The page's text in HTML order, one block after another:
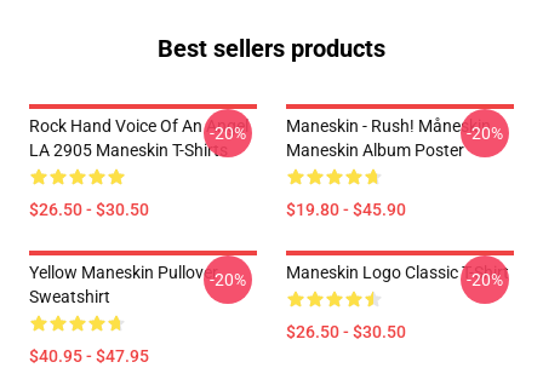
Best sellers products
Rock Hand Voice Of An Angel
LA 2905 Maneskin T-Shirts
$26.50 - $30.50
-20%
Maneskin - Rush! Måneskin
Maneskin Album Poster
$19.80 - $45.90
-20%
Yellow Maneskin Pullover
Sweatshirt
$40.95 - $47.95
-20% Maneskin Logo Classic T-Shirt
$26.50 - $30.50
-20%